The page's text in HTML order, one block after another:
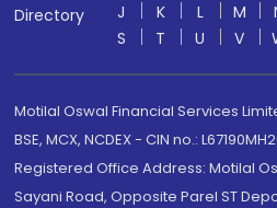
Directory
J
K L M
S
T U V
Motilal Oswal Financial Services
BSE, MCX, NCDEX - CIN no.:
Registered Office Address: Motilal
Sayani Road, Opposite Parel ST